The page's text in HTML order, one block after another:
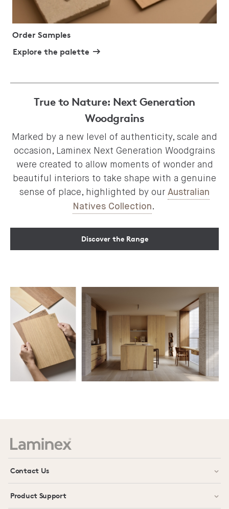
Order Samples
Explore the palette
True to Nature: Next Generation
Woodgrains
Marked by a new level of authenticity, scale and
occasion, Laminex Next Generation Woodgrains
were created to allow moments of wonder and
beautiful interiors to take shape with a genuine
sense of place, highlighted by our Australian
Natives Collection.
Discover the Range
Contact Us
Product Support